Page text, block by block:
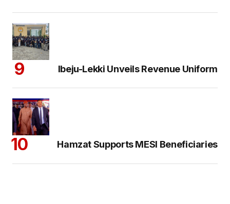
Ibeju-Lekki Unveils Revenue Uniform
Hamzat Supports MESI Beneficiaries